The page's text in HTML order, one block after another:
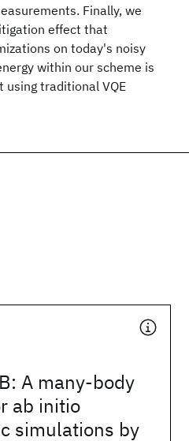
Finally, we
effect that
on today's noisy
within our scheme is
traditional VQE
A many-body
ab initio
simulations by